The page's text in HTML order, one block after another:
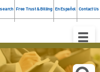
Free Trust & Billing En Español Contact Us
Toggle